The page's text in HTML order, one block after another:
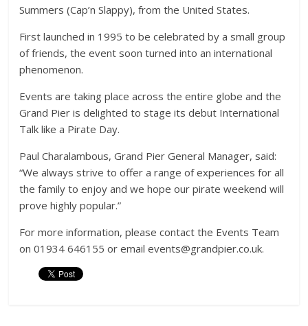
Summers (Cap’n Slappy), from the United States.
First launched in 1995 to be celebrated by a small group
of friends, the event soon turned into an international
phenomenon.
Events are taking place across the entire globe and the
Grand Pier is delighted to stage its debut International
Talk like a Pirate Day.
Paul Charalambous, Grand Pier General Manager, said:
“We always strive to offer a range of experiences for all
the family to enjoy and we hope our pirate weekend will
prove highly popular.”
For more information, please contact the Events Team
on 01934 646155 or email events@grandpier.co.uk.